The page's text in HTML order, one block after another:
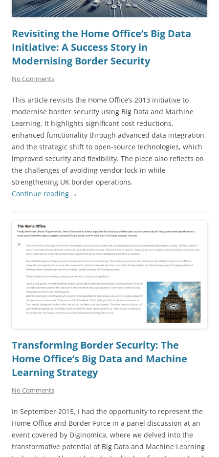
Revisiting the Home Office’s Big Data
Initiative: A Success Story in
Modernising Border Security
No Comments
This article revisits the Home Office’s 2013 initiative to
modernise border security using Big Data and Machine
Learning. It highlights significant cost reductions,
enhanced functionality through advanced data integration,
and the strategic shift to open-source technologies, which
improved security and flexibility. The piece also reflects on
the challenges of avoiding vendor lock-in while
strengthening UK border operations.
Continue reading →
Transforming Border Security: The
Home Office’s Big Data and Machine
Learning Strategy
No Comments
In September 2015, I had the opportunity to represent the
Home Office and Border Force in a panel discussion at an
event covered by Diginomica, where we delved into the
transformative potential of Big Data and Machine Learning